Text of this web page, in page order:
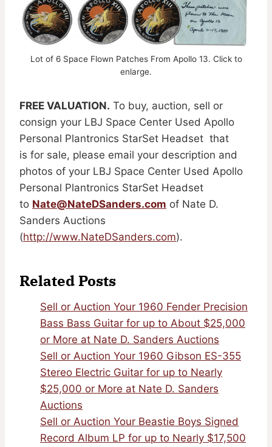
Lot of 6 Space Flown Patches From Apollo 13. Click to
enlarge.
FREE VALUATION. To buy, auction, sell or
consign your LBJ Space Center Used Apollo
Personal Plantronics StarSet Headset that
is for sale, please email your description and
photos of your LBJ Space Center Used Apollo
Personal Plantronics StarSet Headset
to Nate@NateDSanders.com of Nate D.
Sanders Auctions
(http://www.NateDSanders.com).
Related Posts
Sell or Auction Your 1960 Fender Precision
Bass Bass Guitar for up to About $25,000
or More at Nate D. Sanders Auctions
Sell or Auction Your 1960 Gibson ES-355
Stereo Electric Guitar for up to Nearly
$25,000 or More at Nate D. Sanders
Auctions
Sell or Auction Your Beastie Boys Signed
Record Album LP for up to Nearly $17,500